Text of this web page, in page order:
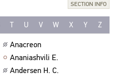
SECTION INFO
T U V W X Y Z
Anacreon
Ananiashvili E.
Andersen H. C.